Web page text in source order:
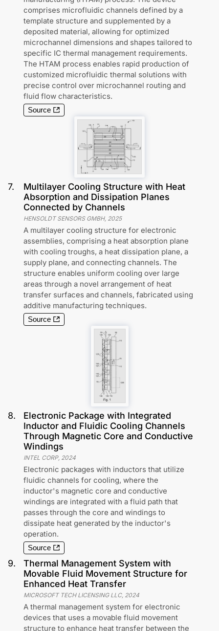
comprises microfluidic channels defined by a
template structure and supplemented by a
deposited material, allowing for optimized
microchannel dimensions and shapes tailored to
specific IC thermal management requirements.
The HTAM process enables rapid production of
customized microfluidic thermal solutions with
precise control over microchannel routing and
fluid flow characteristics.
Source
7.
Multilayer Cooling Structure with Heat
Absorption and Dissipation Planes
Connected by Channels
HENSOLDT SENSORS GMBH, 2025
A multilayer cooling structure for electronic
assemblies, comprising a heat absorption plane
with cooling troughs, a heat dissipation plane, a
supply plane, and connecting channels. The
structure enables uniform cooling over large
areas through a novel arrangement of heat
transfer surfaces and channels, fabricated using
additive manufacturing techniques.
Source
8.
Electronic Package with Integrated
Inductor and Fluidic Cooling Channels
Through Magnetic Core and Conductive
Windings
INTEL CORP, 2024
Electronic packages with inductors that utilize
fluidic channels for cooling, where the
inductor's magnetic core and conductive
windings are integrated with a fluid path that
passes through the core and windings to
dissipate heat generated by the inductor's
operation.
Source
9.
Thermal Management System with
Movable Fluid Movement Structure for
Enhanced Heat Transfer
MICROSOFT TECH LICENSING LLC, 2024
A thermal management system for electronic
devices that uses a movable fluid movement
structure to enhance heat transfer between the